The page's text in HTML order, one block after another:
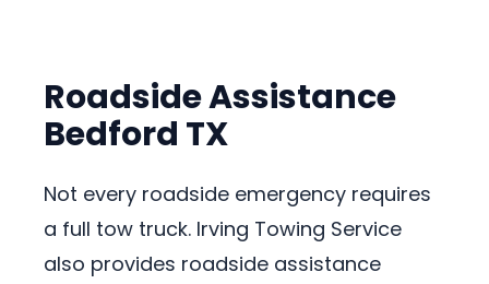
Roadside Assistance
Bedford TX
Not every roadside emergency requires
a full tow truck. Irving Towing Service
also provides roadside assistance